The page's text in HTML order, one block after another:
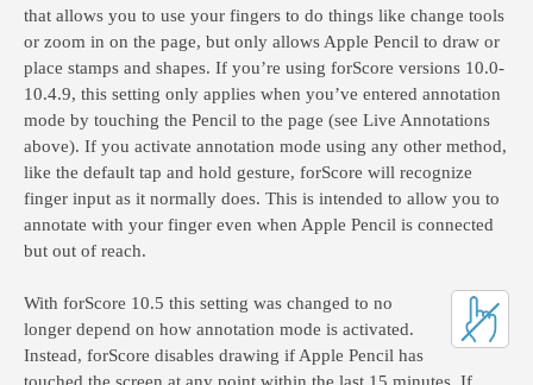
that allows you to use your fingers to do things like change tools
or zoom in on the page, but only allows Apple Pencil to draw or
place stamps and shapes. If you’re using forScore versions 10.0-
10.4.9, this setting only applies when you’ve entered annotation
mode by touching the Pencil to the page (see Live Annotations
above). If you activate annotation mode using any other method,
like the default tap and hold gesture, forScore will recognize
finger input as it normally does. This is intended to allow you to
annotate with your finger even when Apple Pencil is connected
but out of reach.
With forScore 10.5 this setting was changed to no
longer depend on how annotation mode is activated.
Instead, forScore disables drawing if Apple Pencil has